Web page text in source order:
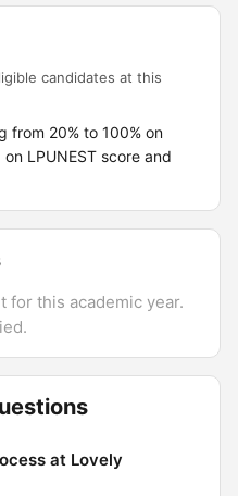
candidates at this
from 20% to 100% on
LPUNEST score and
for this academic year.
at Lovely